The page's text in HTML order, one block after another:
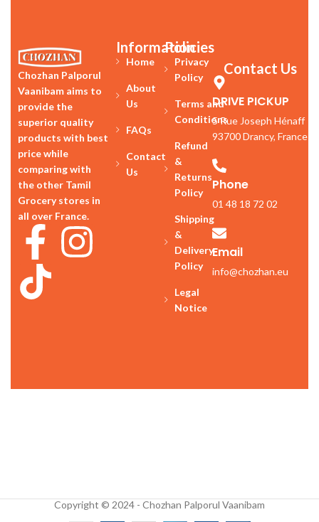
Chozhan Palporul
Vaanibam aims to
provide the
superior quality
products with best
price while
comparing with
the other Tamil
Grocery stores in
all over France.
Information
Home
About
Us
FAQs
Contact
Us
Policies
Privacy
Policy
Terms and
Conditions
Refund
&
Returns
Policy
Shipping
&
Delivery
Policy
Legal
Notice
Contact Us
DRIVE PICKUP
5 Rue Joseph Hénaff
93700 Drancy, France
Phone
01 48 18 72 02
Email
info@chozhan.eu
Copyright © 2024 - Chozhan Palporul Vaanibam